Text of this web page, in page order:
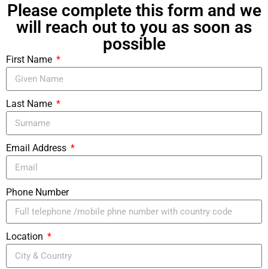
Please complete this form and we
will reach out to you as soon as
possible
First Name
Last Name
Email Address
Phone Number
Location